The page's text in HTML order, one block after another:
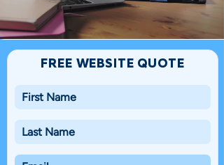
FREE WEBSITE QUOTE